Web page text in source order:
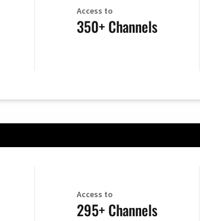
Access to
350+ Channels
Access to
295+ Channels